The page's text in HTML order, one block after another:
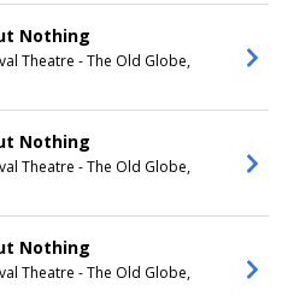
Night
January
April
August
October
more
Nothing
Theatre - The Old Globe,
Nothing
Theatre - The Old Globe,
Nothing
Theatre - The Old Globe,